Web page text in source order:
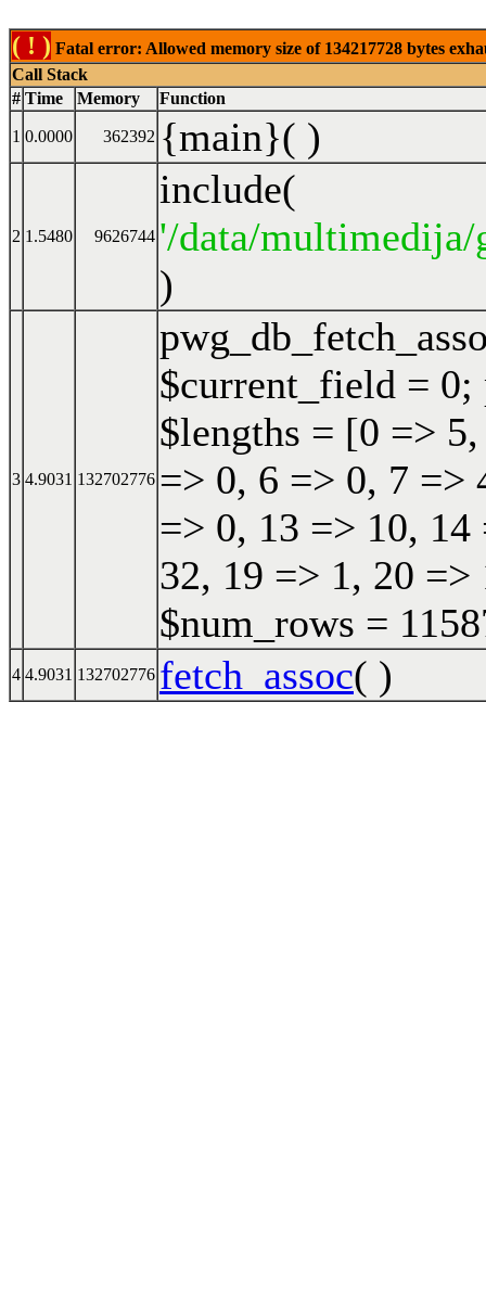
( ! ) Fatal error: Allowed memory size of 134217728 bytes
Call Stack
# Time Memory Function
1 0.0000 362392 {main}( )
2 1.5480 9626744
include(
'/data/
)
3 4.9031 132702776
$current_field =
$lengths = [0 =>
=> 0, 6 => 0, 7 =>
=> 0, 13 => 10,
32, 19 => 1, 20
$num_rows =
4 4.9031 132702776 fetch_assoc( )